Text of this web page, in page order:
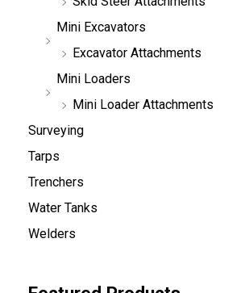
Mini Excavators
Excavator Attachments
Mini Loaders
Mini Loader Attachments
Surveying
Tarps
Trenchers
Water Tanks
Welders